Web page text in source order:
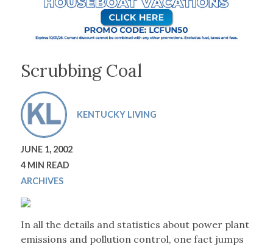
Scrubbing Coal
KENTUCKY LIVING
JUNE 1, 2002
4 MIN READ
ARCHIVES
In all the details and statistics about power plant
emissions and pollution control, one fact jumps